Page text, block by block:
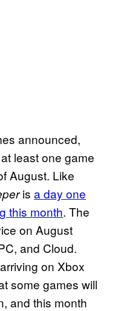
announced,
least one game
August. Like
is a day one
this month. The
on August
and Cloud.
on Xbox
some games will
and this month